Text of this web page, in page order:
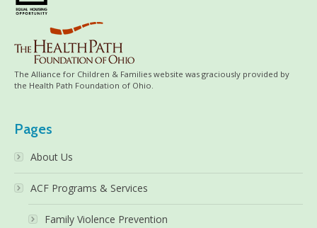
The Alliance for Children & Families website was graciously provided by
the Health Path Foundation of Ohio.
Pages
About Us
ACF Programs & Services
Family Violence Prevention